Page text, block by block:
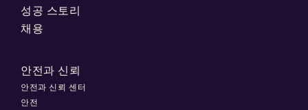
성공 스토리
채용
안전과 신뢰
안전과 신뢰 센터
안전